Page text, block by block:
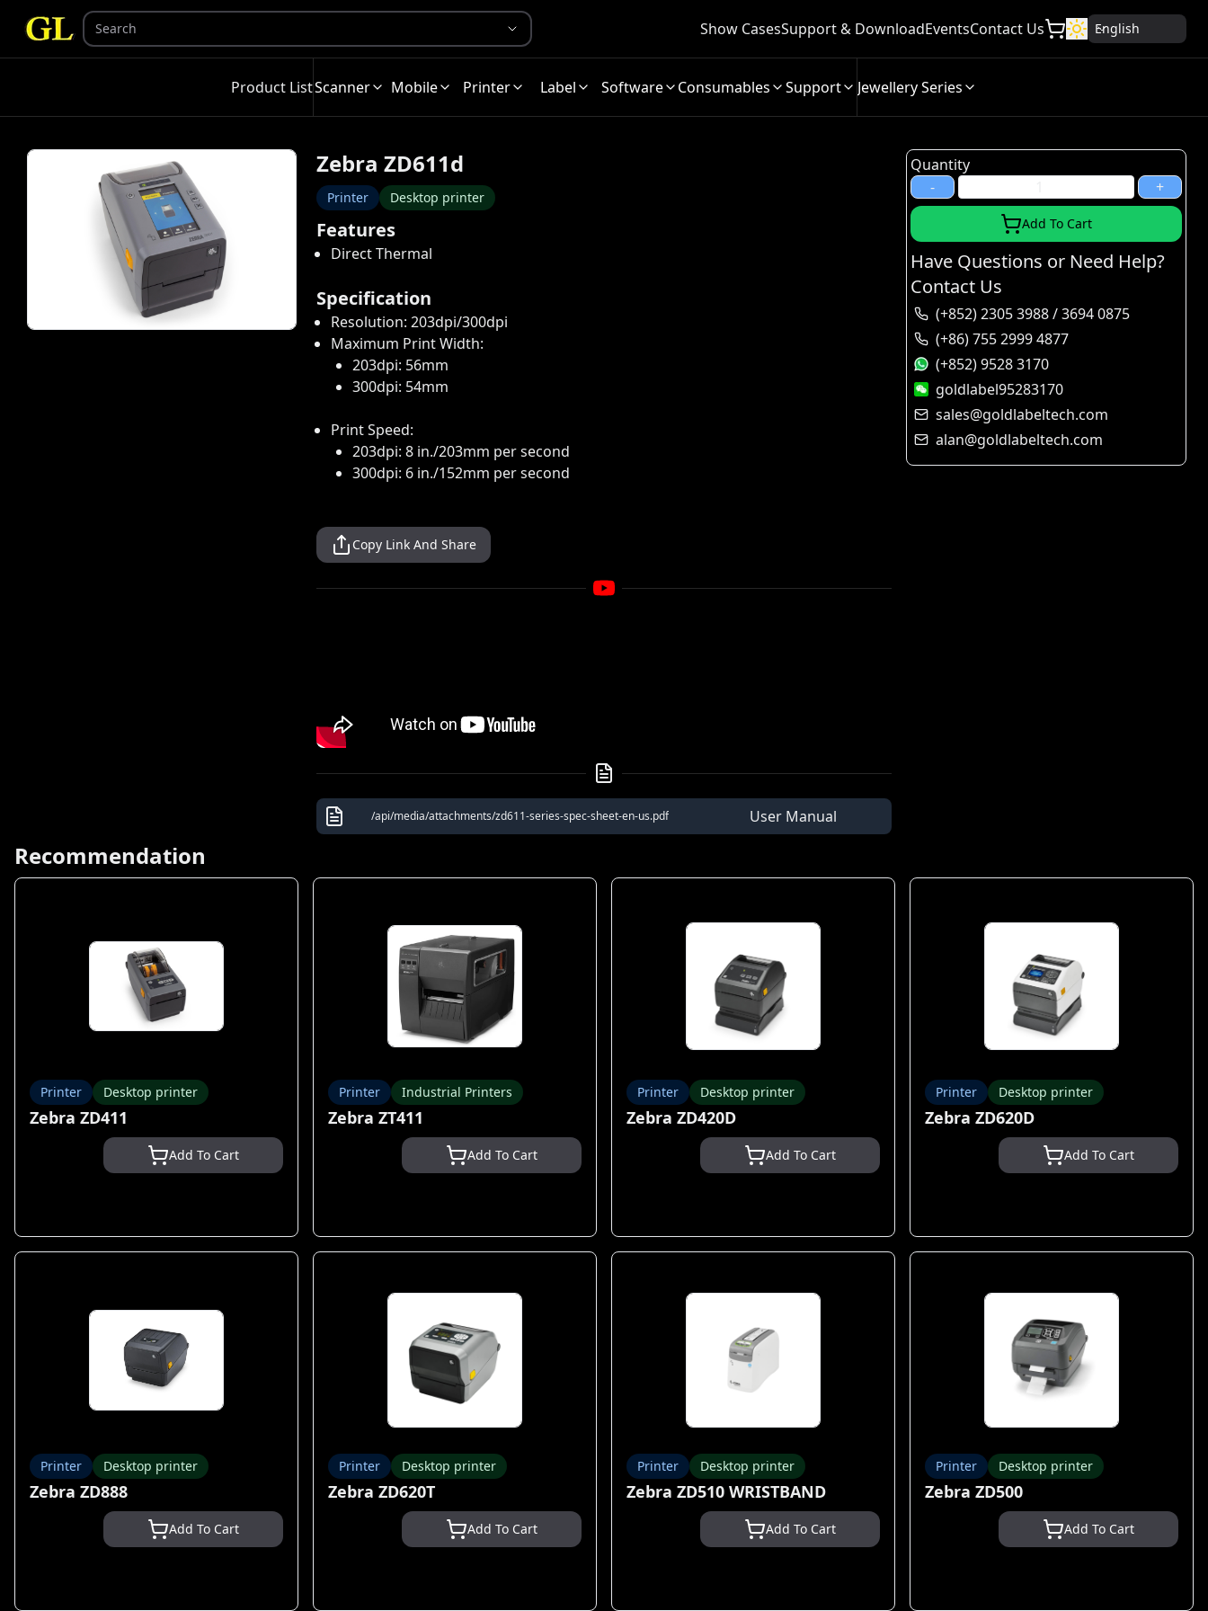
Show CasesSupport & DownloadEventsContact Us English
Product ListScanner Mobile Printer Label Software Consumables Support Jewellery Series
Zebra ZD611d
Printer Desktop printer
Features
Direct Thermal
Specification
Resolution: 203dpi/300dpi
Maximum Print Width:
203dpi: 56mm
300dpi: 54mm
Print Speed:
203dpi: 8 in./203mm per second
300dpi: 6 in./152mm per second
Copy Link And Share
/api/media/attachments/zd611-series-spec-sheet-en-us.pdf User Manual
Quantity
-
+
Add To Cart
Have Questions or Need Help?
Contact Us
(+852) 2305 3988 / 3694 0875
(+86) 755 2999 4877
(+852) 9528 3170
goldlabel95283170
sales@goldlabeltech.com
alan@goldlabeltech.com
Recommendation
Printer Desktop printer
Zebra ZD411
Add To Cart
Printer Industrial Printers
Zebra ZT411
Add To Cart
Printer Desktop printer
Zebra ZD420D
Add To Cart
Printer Desktop printer
Zebra ZD620D
Add To Cart
Printer Desktop printer
Zebra ZD888
Add To Cart
Printer Desktop printer
Zebra ZD620T
Add To Cart
Printer Desktop printer
Zebra ZD510 WRISTBAND
Add To Cart
Printer Desktop printer
Zebra ZD500
Add To Cart